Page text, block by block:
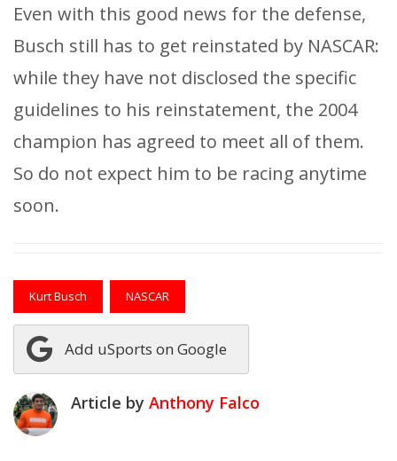
Even with this good news for the defense,
Busch still has to get reinstated by NASCAR:
while they have not disclosed the specific
guidelines to his reinstatement, the 2004
champion has agreed to meet all of them.
So do not expect him to be racing anytime
soon.
Kurt Busch NASCAR
Add uSports on Google
Article by Anthony Falco